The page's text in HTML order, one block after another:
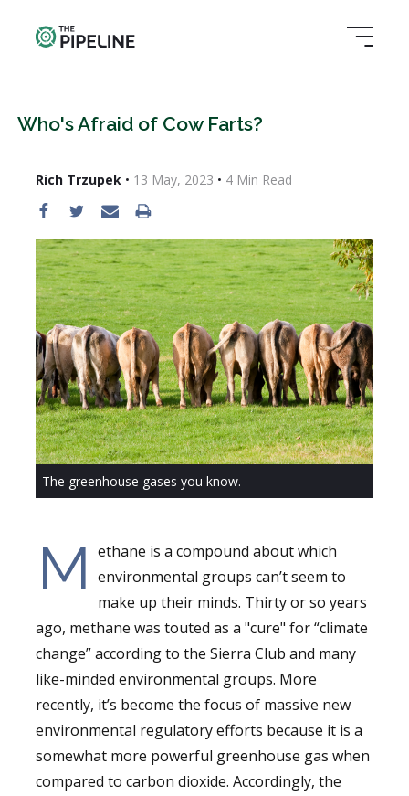
Who's Afraid of Cow Farts?
Rich Trzupek• 13 May, 2023 • 4 Min Read
The greenhouse gases you know.
M
ethane is a compound about which
environmental groups can’t seem to
make up their minds. Thirty or so years
ago, methane was touted as a "cure" for “climate
change” according to the Sierra Club and many
like-minded environmental groups. More
recently, it’s become the focus of massive new
environmental regulatory efforts because it is a
somewhat more powerful greenhouse gas when
compared to carbon dioxide. Accordingly, the